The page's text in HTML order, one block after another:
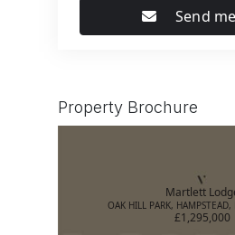
Send
Property Brochure
Martlett
OAK HILL PARK,
£1,295,000